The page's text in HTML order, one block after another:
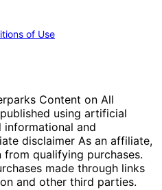
of Use
Content on All
using artificial
informational and
disclaimer As an affiliate,
qualifying purchases.
made through links
and other third parties.